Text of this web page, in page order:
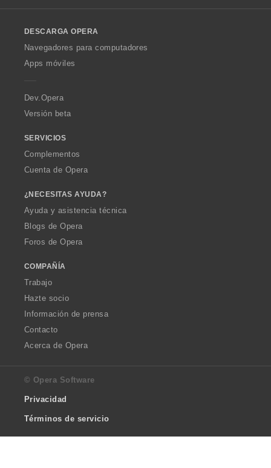
w
O
p
a
DESCARGA OPERA
Navegadores para computadores
Apps móviles
Dev.Opera
Versión beta
SERVICIOS
Complementos
Cuenta de Opera
¿NECESITAS AYUDA?
Ayuda y asistencia técnica
Blogs de Opera
Foros de Opera
COMPAÑÍA
Trabajo
Hazte socio
Información de prensa
Contacto
Acerca de Opera
© Opera Software
Privacidad
Términos de servicio